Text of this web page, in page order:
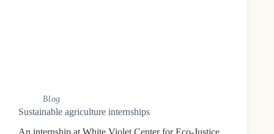
Blog
Sustainable agriculture internships
An internship at White Violet Center for Eco-Justice